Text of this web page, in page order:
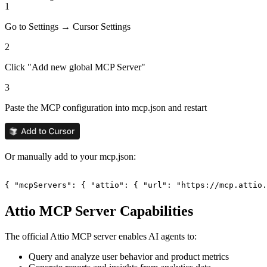
1
Go to Settings → Cursor Settings
2
Click "Add new global MCP Server"
3
Paste the MCP configuration into mcp.json and restart
Or manually add to your mcp.json:
{ "mcpServers": { "attio": { "url": "https://
Attio MCP Server Capabilities
The official Attio MCP server enables AI agents to:
Query and analyze user behavior and product metrics